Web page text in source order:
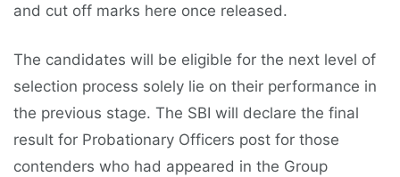
and cut off marks here once released.
The candidates will be eligible for the next level of
selection process solely lie on their performance in
the previous stage. The SBI will declare the final
result for Probationary Officers post for those
contenders who had appeared in the Group